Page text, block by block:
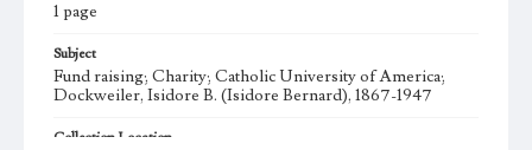
1 page
Subject
Fund raising; Charity; Catholic University of America;
Dockweiler, Isidore B. (Isidore Bernard), 1867-1947
Collection Location